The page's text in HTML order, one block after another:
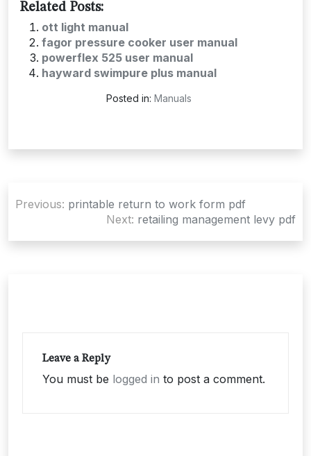
Related Posts:
ott light manual
fagor pressure cooker user manual
powerflex 525 user manual
hayward swimpure plus manual
Posted in: Manuals
navigation
Previous: printable return to work form pdf
Next: retailing management levy pdf
Leave a Reply
You must be logged in to post a comment.